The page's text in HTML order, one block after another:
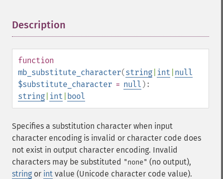
Description
function
mb_substitute_character(string int null
$substitute_character = null ):
string int bool
Specifies a substitution character when input
character encoding is invalid or character code does
not exist in output character encoding. Invalid
characters may be substituted "none" (no output),
string or int value (Unicode character code value).